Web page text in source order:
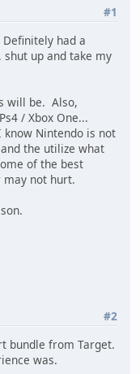
#1
Definitely had a
up and take my
will be. Also,
/ Xbox One...
Nintendo is not
the utilize what
of the best
not hurt.
#2
bundle from Target.
was.